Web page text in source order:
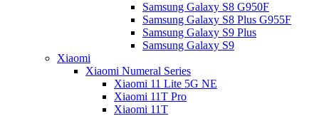
Samsung Galaxy S8 G950F
Samsung Galaxy S8 Plus G955F
Samsung Galaxy S9 Plus
Samsung Galaxy S9
Xiaomi
Xiaomi Numeral Series
Xiaomi 11 Lite 5G NE
Xiaomi 11T Pro
Xiaomi 11T